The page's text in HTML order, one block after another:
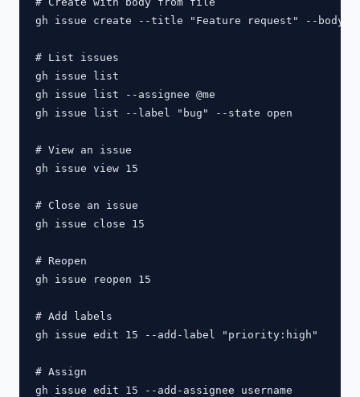
gh issue create --title "Feature request" --body-file
# List issues
gh issue list
gh issue list --assignee @me
gh issue list --label "bug" --state open
# View an issue
gh issue view 15
# Close an issue
gh issue close 15
# Reopen
gh issue reopen 15
# Add labels
gh issue edit 15 --add-label "priority:high"
# Assign
gh issue edit 15 --add-assignee username